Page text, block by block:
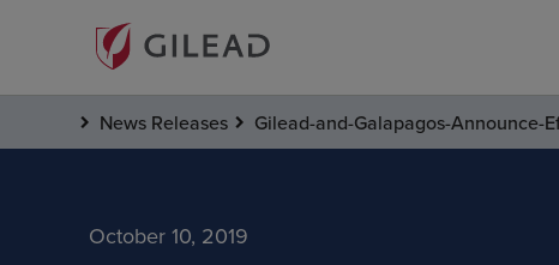
News Releases Gilead-and-Galapagos-Announce-
October 10, 2019